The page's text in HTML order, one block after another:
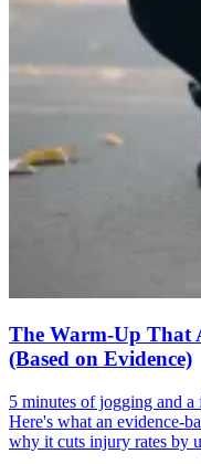
The Warm-Up That
(Based on Evidence)
5 minutes of jogging and a
Here's what an evidence-
why it cuts injury rates by